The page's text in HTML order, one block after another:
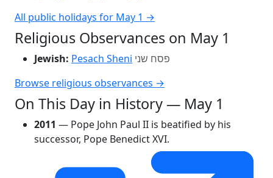
All public holidays for May 1 →
Religious Observances on May 1
Jewish: Pesach Sheni פסח שני
Browse religious observances →
On This Day in History — May 1
2011 — Pope John Paul II is beatified by his
successor, Pope Benedict XVI.